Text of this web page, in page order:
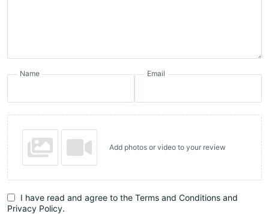
Name Email
Add photos or video to your review
I have read and agree to the Terms and Conditions and
Privacy Policy.